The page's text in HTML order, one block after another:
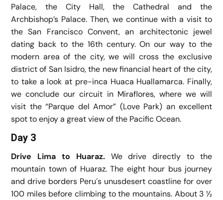
Palace, the City Hall, the Cathedral and the
Archbishop’s Palace. Then, we continue with a visit to
the San Francisco Convent, an architectonic jewel
dating back to the 16th century. On our way to the
modern area of the city, we will cross the exclusive
district of San Isidro, the new financial heart of the city,
to take a look at pre-inca Huaca Huallamarca. Finally,
we conclude our circuit in Miraflores, where we will
visit the “Parque del Amor” (Love Park) an excellent
spot to enjoy a great view of the Pacific Ocean.
Day 3
Drive Lima to Huaraz. We drive directly to the
mountain town of Huaraz. The eight hour bus journey
and drive borders Peru´s unusdesert coastline for over
100 miles before climbing to the mountains. About 3 ½